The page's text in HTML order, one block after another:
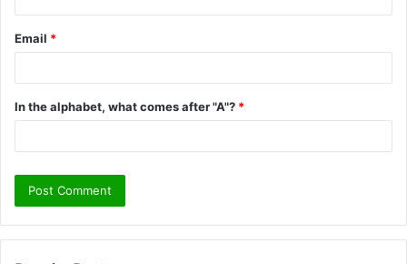
Email *
In the alphabet, what comes after "A"? *